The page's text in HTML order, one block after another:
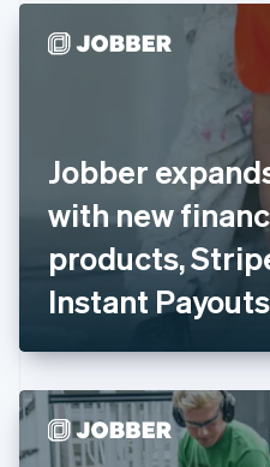
Jobber
with new
products,
Instant Payouts
Denmark
English
FrançaisEnglish
Deutsch English
Gibraltar
English
English
Hong Kong SAR, China
English简体中文
Hungary
English